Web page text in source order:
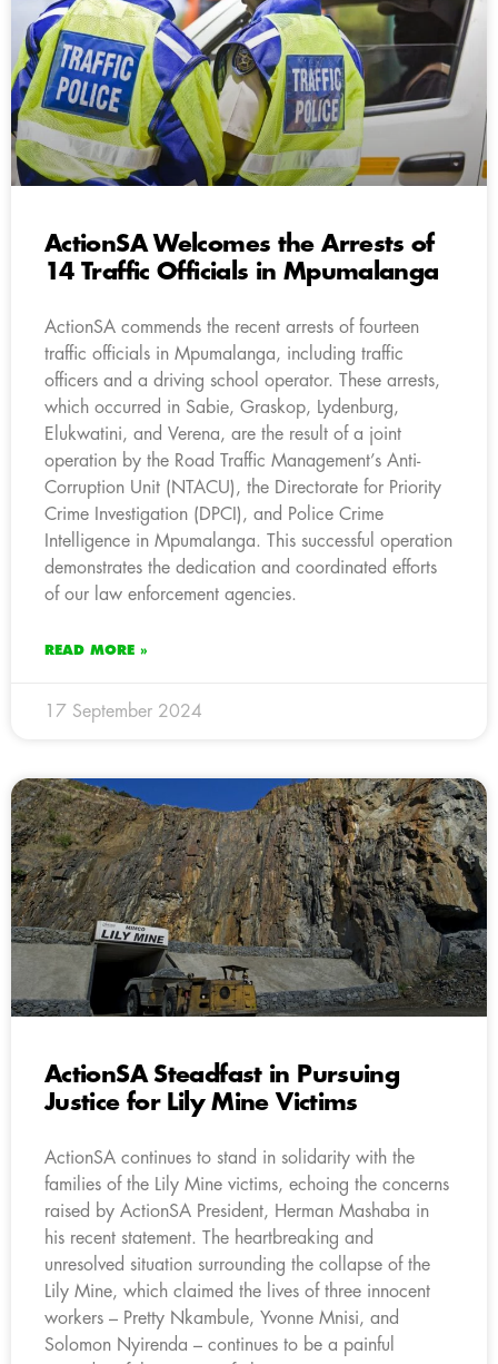
ActionSA Welcomes the Arrests of
14 Traffic Officials in Mpumalanga
ActionSA commends the recent arrests of fourteen
traffic officials in Mpumalanga, including traffic
officers and a driving school operator. These arrests,
which occurred in Sabie, Graskop, Lydenburg,
Elukwatini, and Verena, are the result of a joint
operation by the Road Traffic Management’s Anti-
Corruption Unit (NTACU), the Directorate for Priority
Crime Investigation (DPCI), and Police Crime
Intelligence in Mpumalanga. This successful operation
demonstrates the dedication and coordinated efforts
of our law enforcement agencies.
READ MORE »
17 September 2024
ActionSA Steadfast in Pursuing
Justice for Lily Mine Victims
ActionSA continues to stand in solidarity with the
families of the Lily Mine victims, echoing the concerns
raised by ActionSA President, Herman Mashaba in
his recent statement. The heartbreaking and
unresolved situation surrounding the collapse of the
Lily Mine, which claimed the lives of three innocent
workers – Pretty Nkambule, Yvonne Mnisi, and
Solomon Nyirenda – continues to be a painful